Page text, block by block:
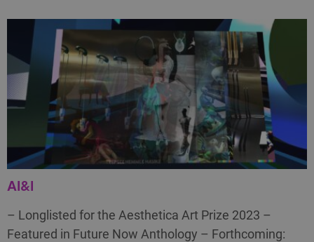
AI&I
– Longlisted for the Aesthetica Art Prize 2023 –
Featured in Future Now Anthology – Forthcoming: